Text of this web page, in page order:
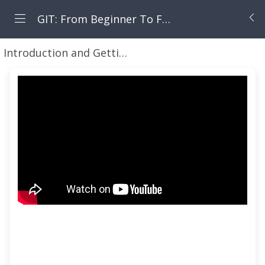
GIT: From Beginner To Fearless
Introduction and Getting Started Working with GIT for Local and Remote Repositories